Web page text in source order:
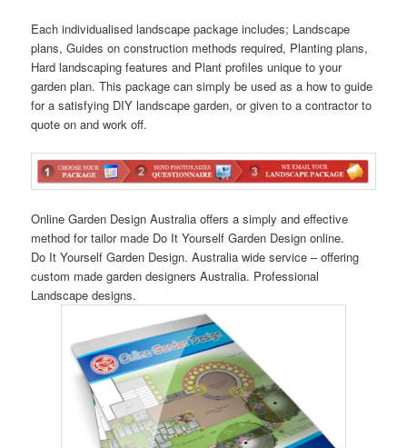
Each individualised landscape package includes; Landscape
plans, Guides on construction methods required, Planting plans,
Hard landscaping features and Plant profiles unique to your
garden plan. This package can simply be used as a how to guide
for a satisfying DIY landscape garden, or given to a contractor to
quote on and work off.
Online Garden Design Australia offers a simply and effective
method for tailor made Do It Yourself Garden Design online.
Do It Yourself Garden Design. Australia wide service – offering
custom made garden designers Australia. Professional
Landscape designs.